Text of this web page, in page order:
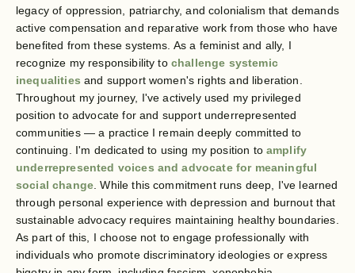
legacy of oppression, patriarchy, and colonialism that demands
active compensation and reparative work from those who have
benefited from these systems. As a feminist and ally, I
recognize my responsibility to challenge systemic
inequalities and support women's rights and liberation.
Throughout my journey, I've actively used my privileged
position to advocate for and support underrepresented
communities — a practice I remain deeply committed to
continuing. I'm dedicated to using my position toamplify
underrepresented voices and advocate for meaningful
social change . While this commitment runs deep, I've learned
through personal experience with depression and burnout that
sustainable advocacy requires maintaining healthy boundaries.
As part of this, I choose not to engage professionally with
individuals who promote discriminatory ideologies or express